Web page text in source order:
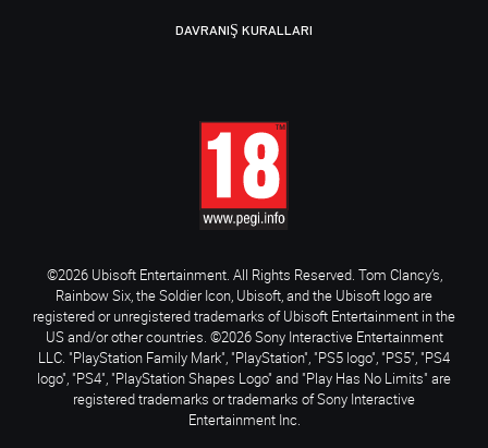
DAVRANIŞ KURALLARI
©2026 Ubisoft Entertainment. All Rights Reserved. Tom Clancy’s,
Rainbow Six, the Soldier Icon, Ubisoft, and the Ubisoft logo are
registered or unregistered trademarks of Ubisoft Entertainment in the
US and/or other countries. ©2026 Sony Interactive Entertainment
LLC. "PlayStation Family Mark", "PlayStation", "PS5 logo", "PS5", "PS4
logo", "PS4", "PlayStation Shapes Logo" and "Play Has No Limits" are
registered trademarks or trademarks of Sony Interactive
Entertainment Inc.